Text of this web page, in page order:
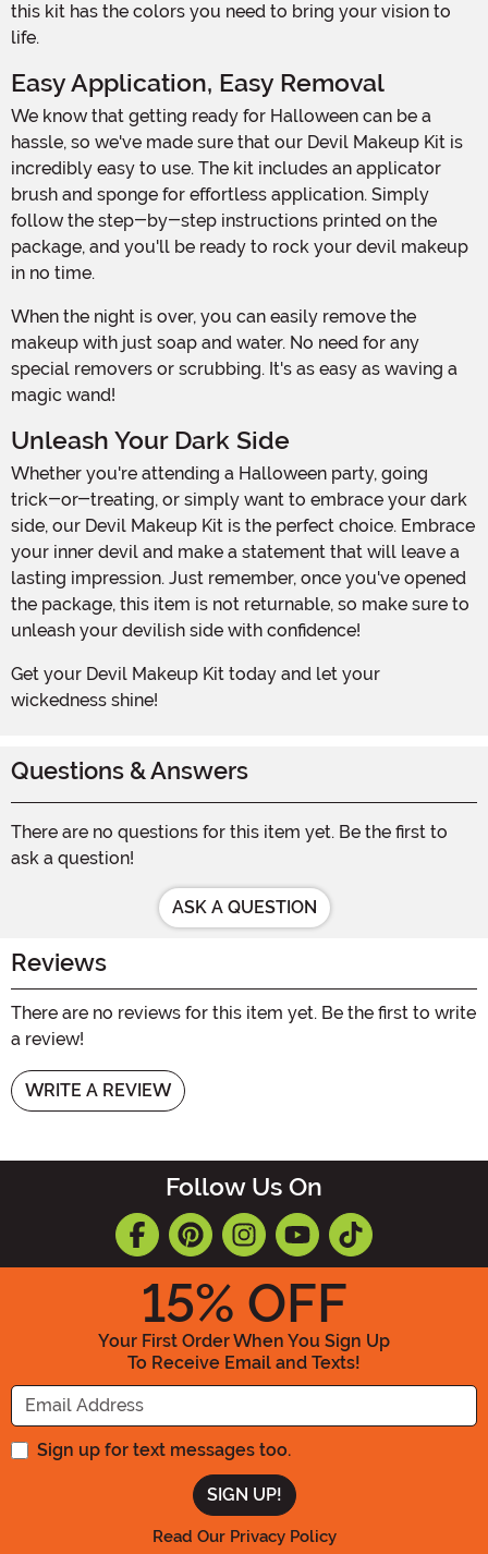
this kit has the colors you need to bring your vision to
life.
Easy Application, Easy Removal
We know that getting ready for Halloween can be a
hassle, so we've made sure that our Devil Makeup Kit is
incredibly easy to use. The kit includes an applicator
brush and sponge for effortless application. Simply
follow the step-by-step instructions printed on the
package, and you'll be ready to rock your devil makeup
in no time.
When the night is over, you can easily remove the
makeup with just soap and water. No need for any
special removers or scrubbing. It's as easy as waving a
magic wand!
Unleash Your Dark Side
Whether you're attending a Halloween party, going
trick-or-treating, or simply want to embrace your dark
side, our Devil Makeup Kit is the perfect choice. Embrace
your inner devil and make a statement that will leave a
lasting impression. Just remember, once you've opened
the package, this item is not returnable, so make sure to
unleash your devilish side with confidence!
Get your Devil Makeup Kit today and let your
wickedness shine!
Questions & Answers
There are no questions for this item yet. Be the first to
ask a question!
ASK A QUESTION
Reviews
There are no reviews for this item yet. Be the first to write
a review!
WRITE A REVIEW
Follow Us On
15% OFF
Your First Order When You Sign Up
To Receive Email and Texts!
Enter your Email Address
Sign up for text messages too.
Read Our Privacy Policy